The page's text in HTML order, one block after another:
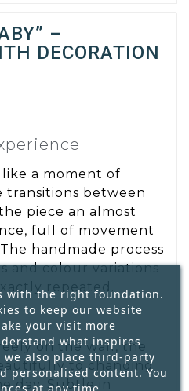
–
DECORATION
a moment of
transitions between
piece an almost
full of movement
handmade process
and colour variations
repeated.
on the wall, the
to changing
day. Subtle in
with the right foundation.
to keep our website
your visit more
what inspires
we also place third-party
personalised content. You
at any time.